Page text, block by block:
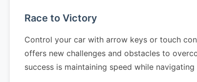
Race to Victory
Control your car with arrow keys or touch
offers new challenges and obstacles to
success is maintaining speed while